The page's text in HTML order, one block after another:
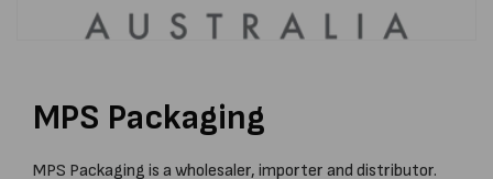
MPS Packaging
MPS Packaging is a wholesaler, importer and distributor.